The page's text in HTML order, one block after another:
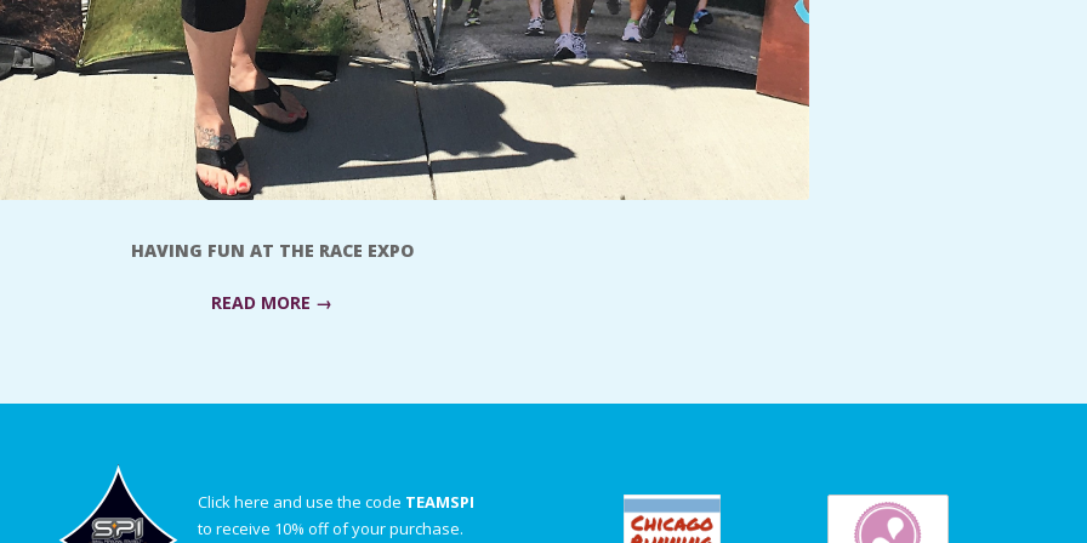
HAVING FUN AT THE RACE EXPO
READ MORE →
Click here and use the code TEAMSPI
to receive 10% off of your purchase.